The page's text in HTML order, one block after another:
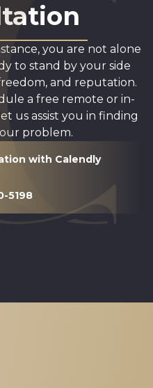
you are not alone
to stand by your side
and reputation.
a free remote or in-
us assist you in finding
problem.
with Calendly
5198